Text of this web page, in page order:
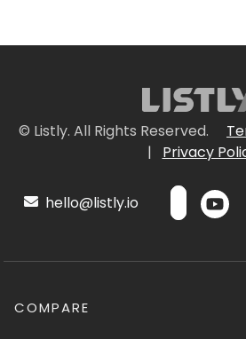
© Listly. All Rights Reserved.
|
Privacy
hello@listly.io
COMPARE